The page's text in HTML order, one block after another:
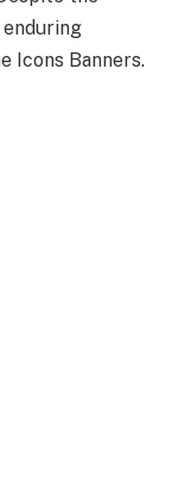
Icons Banners.